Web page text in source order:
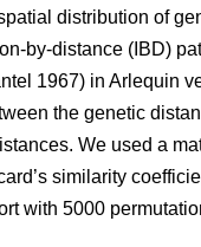
distribution of
by-distance (IBD)
1967) in Arlequin
the genetic
We used a
similarity
with 5000